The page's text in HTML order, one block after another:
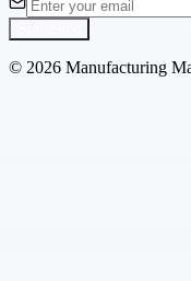
© 2026 Manufacturing